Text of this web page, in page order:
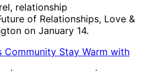
relationship
of Relationships, Love &
on January 14.